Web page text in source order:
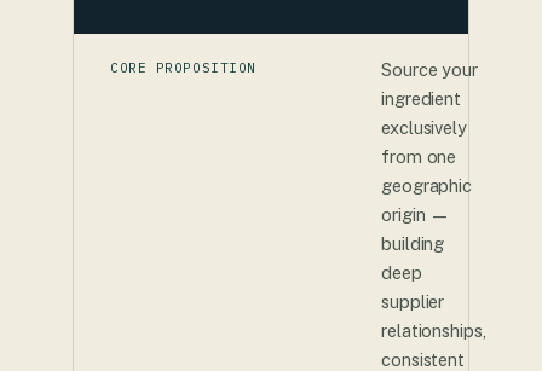
CORE PROPOSITION
Source your
ingredient
exclusively
from one
geographic
origin —
building
deep
supplier
relationships,
consistent